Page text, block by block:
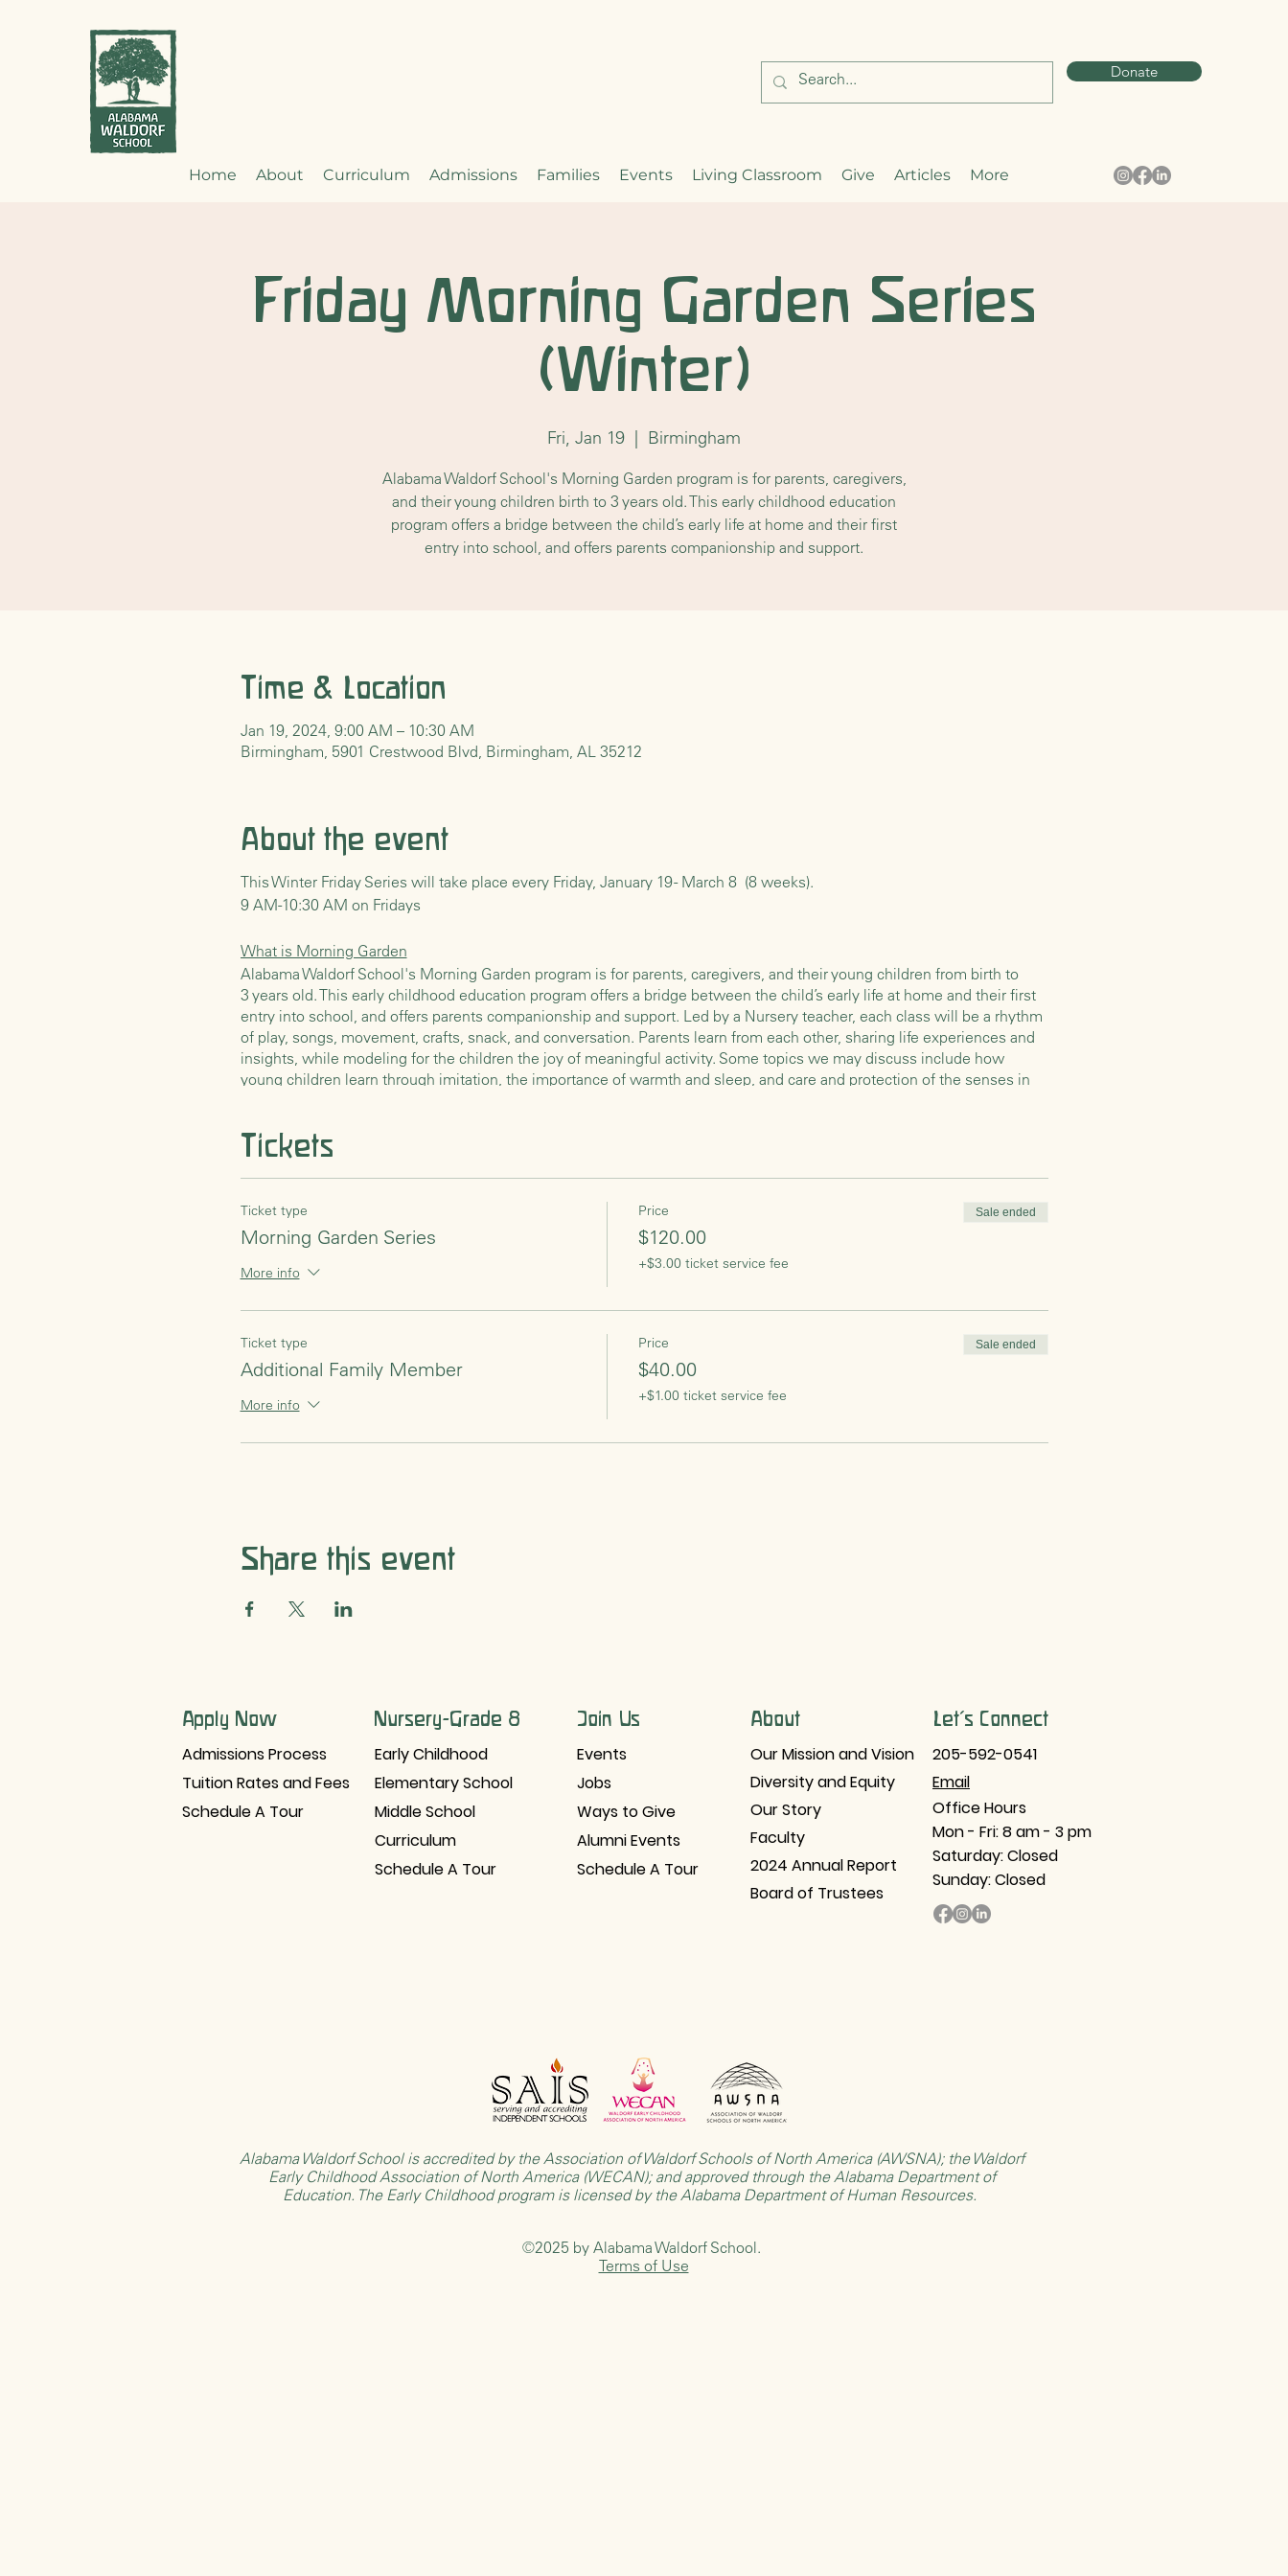
Donate
Home About Curriculum Admissions Families Events Living Classroom Give Articles More
Friday Morning Garden Series
(Winter)
Fri, Jan 19
  |
Birmingham
Alabama Waldorf School's Morning Garden program is for parents, caregivers,
and their young children birth to 3 years old. This early childhood education
program offers a bridge between the child’s early life at home and their first
entry into school, and offers parents companionship and support.
Time & Location
Jan 19, 2024, 9:00 AM – 10:30 AM
Birmingham, 5901 Crestwood Blvd, Birmingham, AL 35212
About the event
This Winter Friday Series will take place every Friday, January 19 - March 8 (8 weeks).
9 AM-10:30 AM on Fridays
What is Morning Garden
Alabama Waldorf School's Morning Garden program is for parents, caregivers, and their young children from birth to
3 years old. This early childhood education program offers a bridge between the child’s early life at home and their first
entry into school, and offers parents companionship and support. Led by a Nursery teacher, each class will be a rhythm
of play, songs, movement, crafts, snack, and conversation. Parents learn from each other, sharing life experiences and
insights, while modeling for the children the joy of meaningful activity. Some topics we may discuss include how
young children learn through imitation, the importance of warmth and sleep, and care and protection of the senses in
Rhythm of the Morning
these activities. Later we will clean up, set the table, and then have a circle time during which we’ll learn some
seasonal songs, nursery rhymes, finger plays, and simple games. We will then wash hands, sit down at our table and
say a blessing thanking the earth for our food. Then we share a snack together, which usually consists of organic whole
grains, fruits, and vegetables. After we’ve cleaned up the snack table we will have a short story or puppet play before
Tickets
Ticket type
Morning Garden Series
More info
Price
$120.00
+$3.00 ticket service fee
Sale ended
Ticket type
Additional Family Member
More info
Price
$40.00
+$1.00 ticket service fee
Sale ended
Share this event
Apply Now
Admissions Process
Tuition Rates and Fees
Schedule A Tour
Nursery-Grade 8
Early Childhood
Elementary School
Middle School
Curriculum
Schedule A Tour
Join Us
Events
Jobs
Ways to Give
Alumni Events
Schedule A Tour
About
Our Mission and Vision
Diversity and Equity
Our Story
Faculty
2024 Annual Report
Board of Trustees
Let's Connect
205-592-0541
Email​
Office Hours
Mon - Fri: 8 am - 3 pm
Saturday: Closed
Sunday: Closed
Alabama Waldorf School is accredited by theAssociation of Waldorf Schools of North America (AWSNA); the Waldorf
Early Childhood Association of North America (WECAN); and approved through theAlabama Department of
Education. The Early Childhood program is licensed by theAlabama Department of Human Resources.
©2025 by Alabama Waldorf School.
Terms of Use